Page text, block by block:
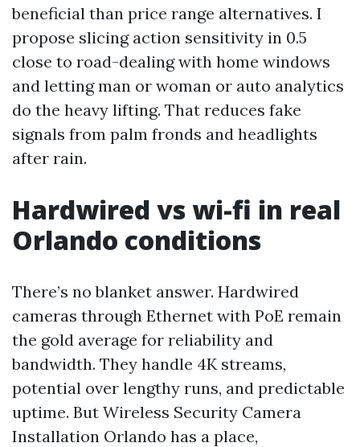
beneficial than price range alternatives. I
propose slicing action sensitivity in 0.5
close to road-dealing with home windows
and letting man or woman or auto analytics
do the heavy lifting. That reduces fake
signals from palm fronds and headlights
after rain.
Hardwired vs wi-fi in real
Orlando conditions
There’s no blanket answer. Hardwired
cameras through Ethernet with PoE remain
the gold average for reliability and
bandwidth. They handle 4K streams,
potential over lengthy runs, and predictable
uptime. But Wireless Security Camera
Installation Orlando has a place,